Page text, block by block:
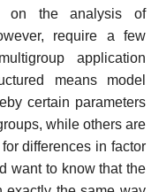
on the analysis of
require a few
application
means model
certain parameters
while others are
differences in factor
want to know that the